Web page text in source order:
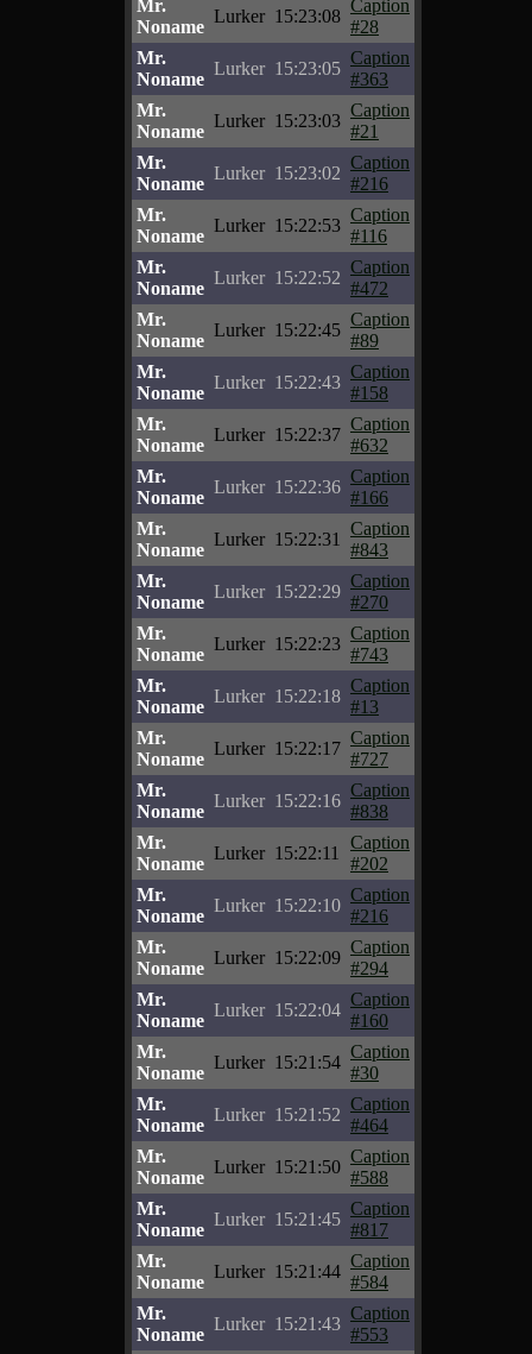
Mr.
Noname
Lurker 15:23:08
Caption
#28
Mr.
Noname
Lurker 15:23:05
Caption
#363
Mr.
Noname
Lurker 15:23:03
Caption
#21
Mr.
Noname
Lurker 15:23:02
Caption
#216
Mr.
Noname
Lurker 15:22:53
Caption
#116
Mr.
Noname
Lurker 15:22:52
Caption
#472
Mr.
Noname
Lurker 15:22:45
Caption
#89
Mr.
Noname
Lurker 15:22:43
Caption
#158
Mr.
Noname
Lurker 15:22:37
Caption
#632
Mr.
Noname
Lurker 15:22:36
Caption
#166
Mr.
Noname
Lurker 15:22:31
Caption
#843
Mr.
Noname
Lurker 15:22:29
Caption
#270
Mr.
Noname
Lurker 15:22:23
Caption
#743
Mr.
Noname
Lurker 15:22:18
Caption
#13
Mr.
Noname
Lurker 15:22:17
Caption
#727
Mr.
Noname
Lurker 15:22:16
Caption
#838
Mr.
Noname
Lurker 15:22:11
Caption
#202
Mr.
Noname
Lurker 15:22:10
Caption
#216
Mr.
Noname
Lurker 15:22:09
Caption
#294
Mr.
Noname
Lurker 15:22:04
Caption
#160
Mr.
Noname
Lurker 15:21:54
Caption
#30
Mr.
Noname
Lurker 15:21:52
Caption
#464
Mr.
Noname
Lurker 15:21:50
Caption
#588
Mr.
Noname
Lurker 15:21:45
Caption
#817
Mr.
Noname
Lurker 15:21:44
Caption
#584
Mr.
Noname
Lurker 15:21:43
Caption
#553